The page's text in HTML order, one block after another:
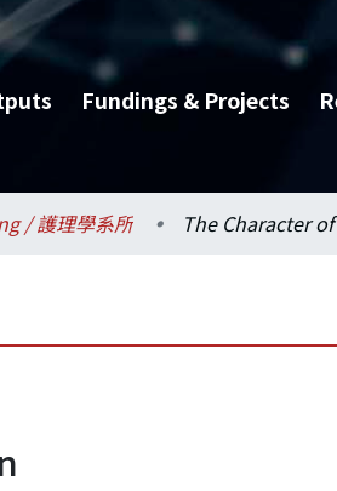
Fundings & Projects
/ 護理學系所